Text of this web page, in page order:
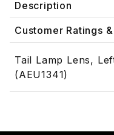
Description
Customer Ratings
Tail Lamp Lens,
(AEU1341)